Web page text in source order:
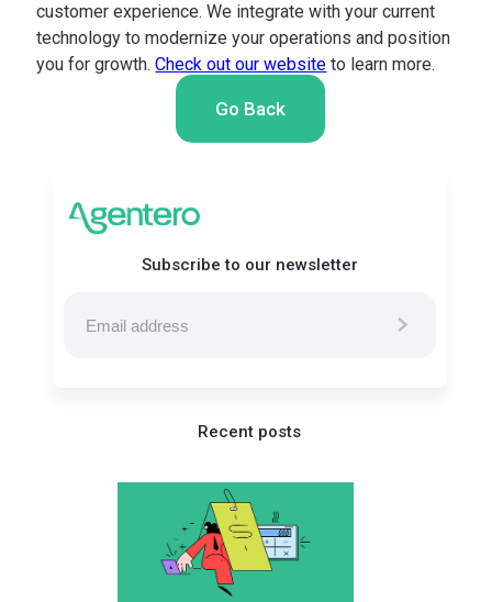
customer experience. We integrate with your current
technology to modernize your operations and position
you for growth.Check out our website to learn more.
Go Back
Subscribe to our newsletter
Recent posts